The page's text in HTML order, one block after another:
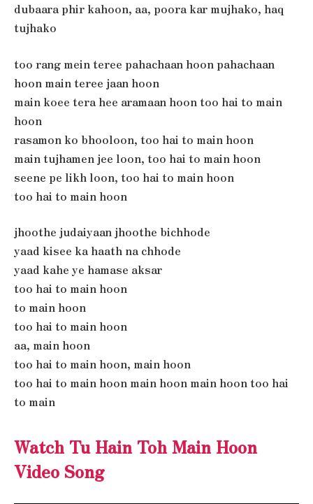
dubaara phir kahoon, aa, poora kar mujhako, haq
tujhako
too rang mein teree pahachaan hoon pahachaan
hoon main teree jaan hoon
main koee tera hee aramaan hoon too hai to main
hoon
rasamon ko bhooloon, too hai to main hoon
main tujhamen jee loon, too hai to main hoon
seene pe likh loon, too hai to main hoon
too hai to main hoon
jhoothe judaiyaan jhoothe bichhode
yaad kisee ka haath na chhode
yaad kahe ye hamase aksar
too hai to main hoon
to main hoon
too hai to main hoon
aa, main hoon
too hai to main hoon, main hoon
too hai to main hoon main hoon main hoon too hai
to main
Watch Tu Hain Toh Main Hoon
Video Song